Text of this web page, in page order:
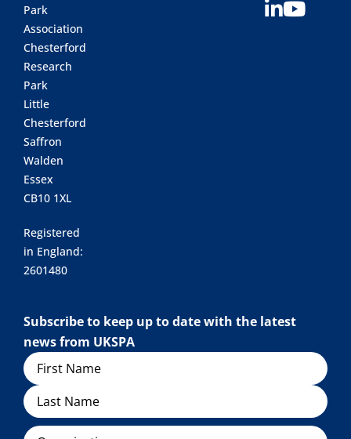
Park
Association
Chesterford
Research
Park
Little
Chesterford
Saffron
Walden
Essex
CB10 1XL
Registered
in England:
2601480
Subscribe to keep up to date with the latest
news from UKSPA
Name
Organisation